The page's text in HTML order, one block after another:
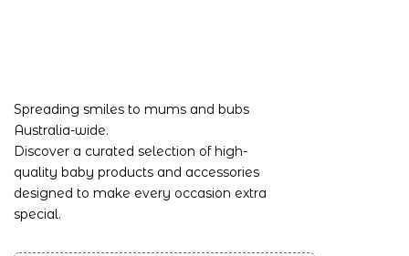
Spreading smiles to mums and bubs
Australia-wide.
Discover a curated selection of high-
quality baby products and accessories
designed to make every occasion extra
special.